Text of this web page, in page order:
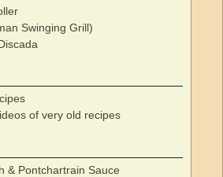
Swinging Grill)
of very old recipes
& Pontchartrain Sauce